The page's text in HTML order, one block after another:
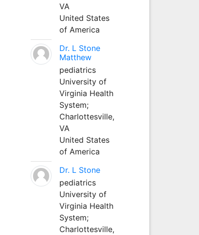
VA
United States
of America
Dr. L Stone
Matthew
pediatrics
University of
Virginia Health
System;
Charlottesville,
VA
United States
of America
Dr. L Stone
pediatrics
University of
Virginia Health
System;
Charlottesville,